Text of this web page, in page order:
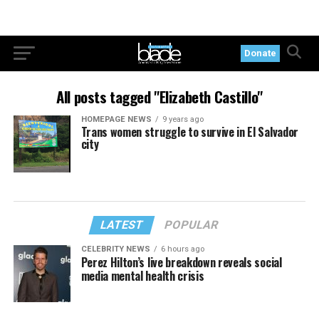
Donate
All posts tagged "Elizabeth Castillo"
HOMEPAGE NEWS 9 years ago
Trans women struggle to survive in El Salvador
city
LATEST POPULAR
CELEBRITY NEWS 6 hours ago
Perez Hilton’s live breakdown reveals social
media mental health crisis